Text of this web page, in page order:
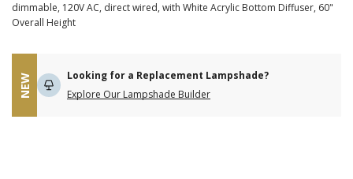
dimmable, 120V AC, direct wired, with White Acrylic Bottom Diffuser, 60"
Overall Height
NEW
Looking for a Replacement Lampshade?
Explore Our Lampshade Builder